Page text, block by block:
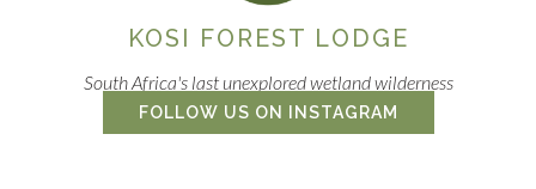
KOSI FOREST LODGE
South Africa's last unexplored wetland wilderness
FOLLOW US ON INSTAGRAM